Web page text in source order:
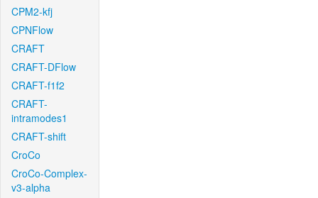
CPM2-kfj
CPNFlow
CRAFT
CRAFT-DFlow
CRAFT-f1f2
CRAFT-
intramodes1
CRAFT-shift
CroCo
CroCo-Complex-
v3-alpha